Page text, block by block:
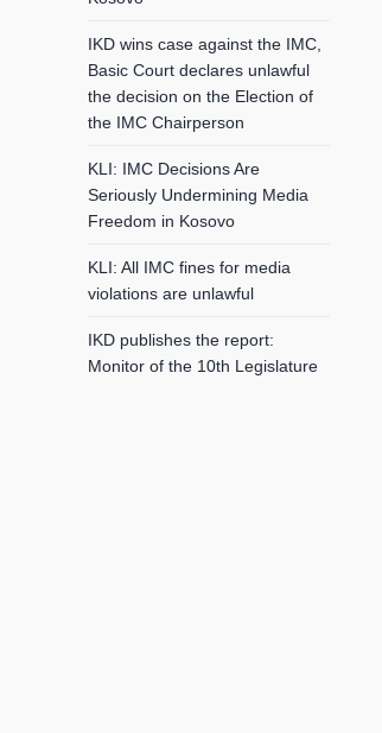
IKD wins case against the IMC,
Basic Court declares unlawful
the decision on the Election of
the IMC Chairperson
KLI: IMC Decisions Are
Seriously Undermining Media
Freedom in Kosovo
KLI: All IMC fines for media
violations are unlawful
IKD publishes the report:
Monitor of the 10th Legislature